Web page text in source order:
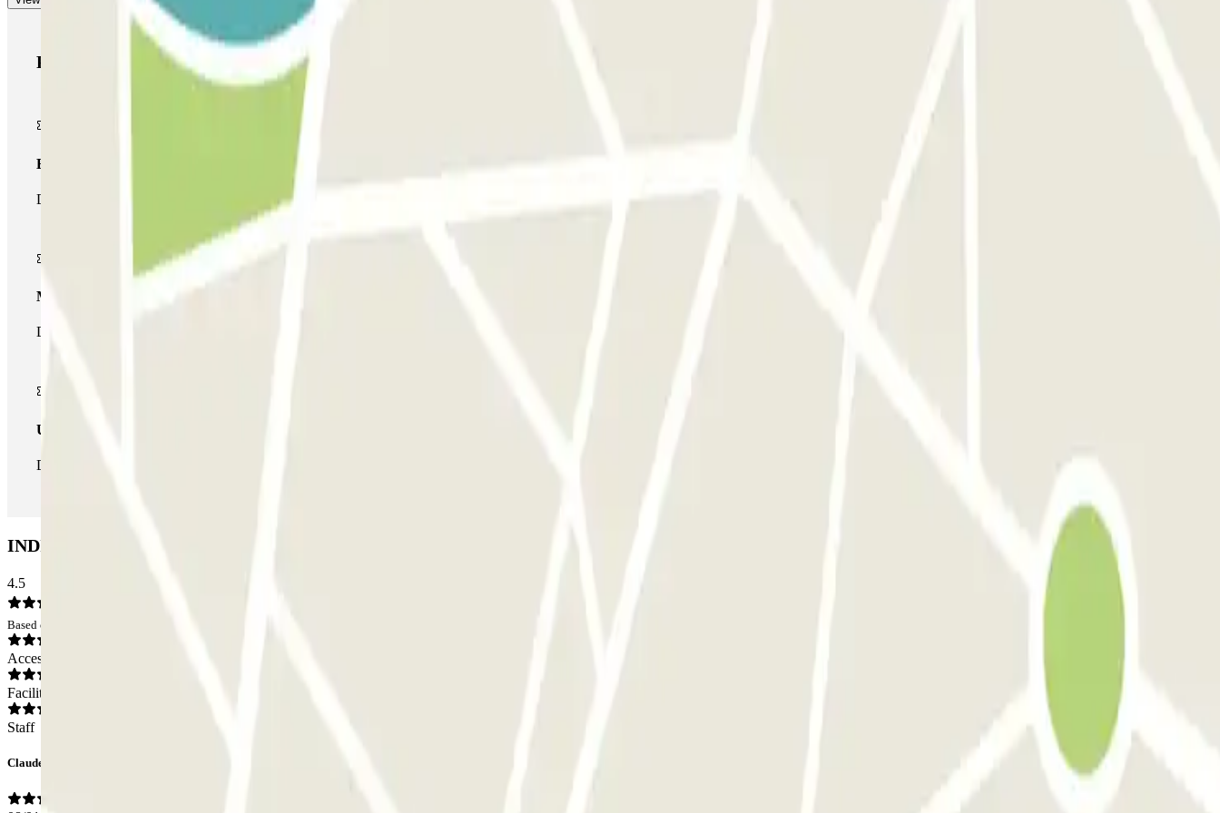
Parclick products
Basic pass
During your stay you will only be able to enter and leave the car park once.
Multiparking pass
During your stay you can make use of the entire network of car parks of this operator available at Parclick.
Unlimited Pass
During your stay you can enter and leave the parking lot as many times as you want.
INDIGO Claude Monet Car park: Opinions
4.5
Based on 3 opinions
Access
Facilities
Staff
Claude